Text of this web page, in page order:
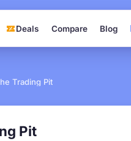
Deals Compare Blog
Trading Pit
Pit